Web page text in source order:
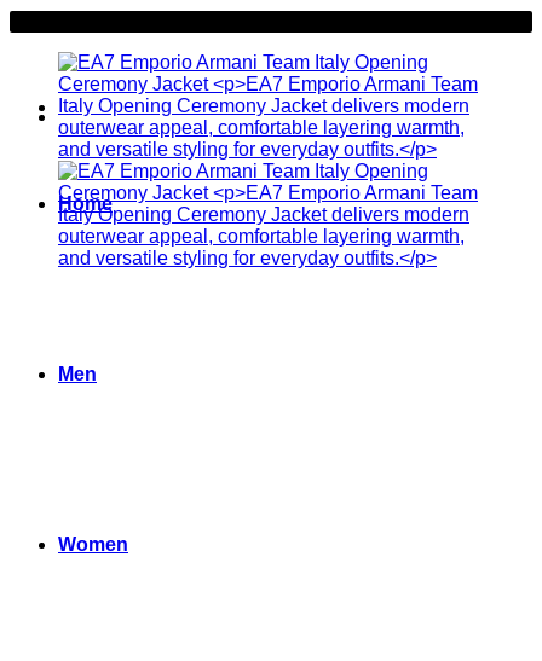
Home
Men
Women